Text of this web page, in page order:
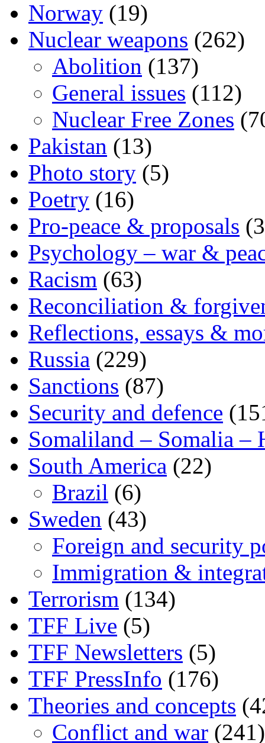
Norway (19)
Nuclear weapons (262)
Abolition (137)
General issues (112)
Nuclear Free Zones
Pakistan (13)
Photo story (5)
Poetry (16)
Pro-peace & proposals
Psychology – war &
Racism (63)
Reconciliation &
Reflections, essays &
Russia (229)
Sanctions (87)
Security and defence
Somaliland – Somalia –
South America (22)
Brazil (6)
Sweden (43)
Foreign and security
Immigration &
Terrorism (134)
TFF Live (5)
TFF Newsletters (5)
TFF PressInfo (176)
Theories and concepts
Conflict and war (241)